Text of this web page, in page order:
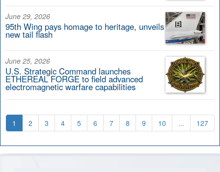
June 29, 2026
95th Wing pays homage to heritage, unveils
new tail flash
June 25, 2026
U.S. Strategic Command launches
ETHEREAL FORGE to field advanced
electromagnetic warfare capabilities
1 2 3 4 5 6 7 8 9 10 ... 127